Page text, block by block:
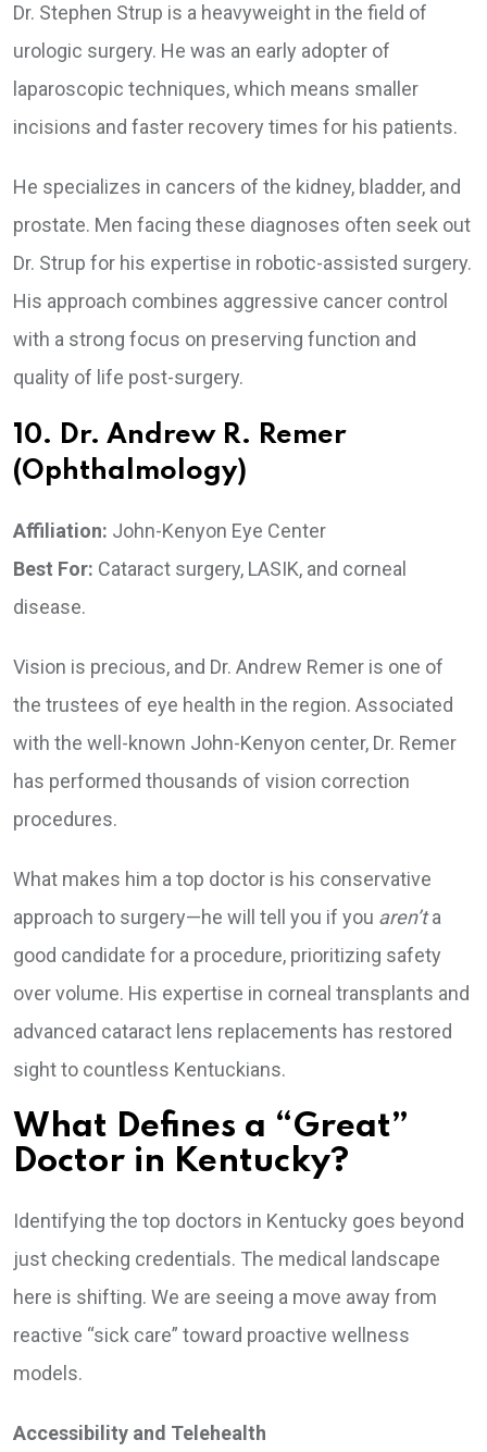
Dr. Stephen Strup is a heavyweight in the field of
urologic surgery. He was an early adopter of
laparoscopic techniques, which means smaller
incisions and faster recovery times for his patients.
He specializes in cancers of the kidney, bladder, and
prostate. Men facing these diagnoses often seek out
Dr. Strup for his expertise in robotic-assisted surgery.
His approach combines aggressive cancer control
with a strong focus on preserving function and
quality of life post-surgery.
10. Dr. Andrew R. Remer
(Ophthalmology)
Affiliation: John-Kenyon Eye Center
Best For: Cataract surgery, LASIK, and corneal
disease.
Vision is precious, and Dr. Andrew Remer is one of
the trustees of eye health in the region. Associated
with the well-known John-Kenyon center, Dr. Remer
has performed thousands of vision correction
procedures.
What makes him a top doctor is his conservative
approach to surgery—he will tell you if you aren’ta
good candidate for a procedure, prioritizing safety
over volume. His expertise in corneal transplants and
advanced cataract lens replacements has restored
sight to countless Kentuckians.
What Defines a “Great”
Doctor in Kentucky?
Identifying the top doctors in Kentucky goes beyond
just checking credentials. The medical landscape
here is shifting. We are seeing a move away from
reactive “sick care” toward proactive wellness
models.
Accessibility and Telehealth